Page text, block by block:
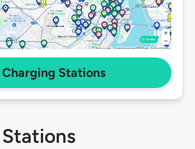
Charging Stations